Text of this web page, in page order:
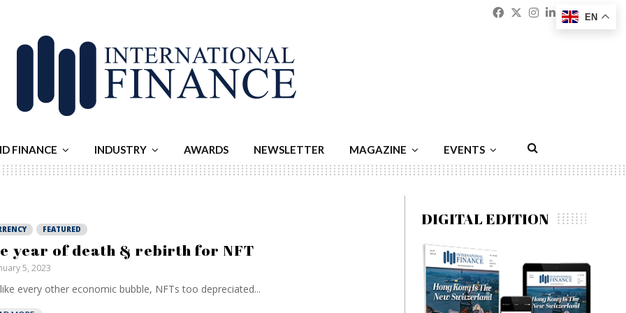
Facebook
Twitter
Instagram
Linkedin
FINANCE INDUSTRY AWARDS NEWSLETTER MAGAZINE EVENTS
FEATURED
year of death & rebirth for NFT
5, 2023
every other economic bubble, NFTs too depreciated...
DIGITAL EDITION
EN